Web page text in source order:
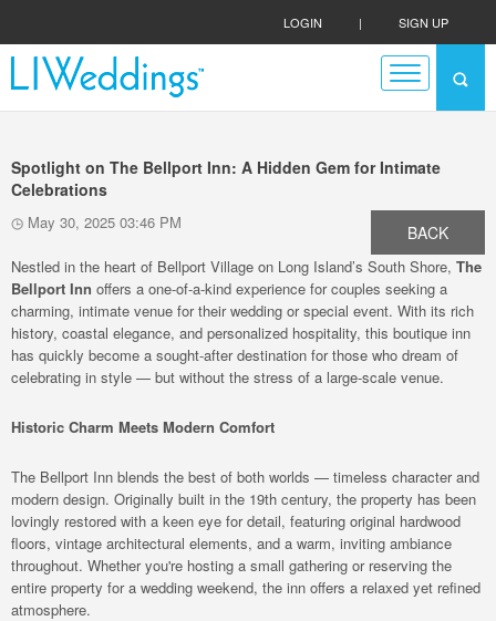
LOGIN | SIGN UP
Spotlight on The Bellport Inn: A Hidden Gem for Intimate
Celebrations
May 30, 2025 03:46 PM BACK
Nestled in the heart of Bellport Village on Long Island’s South Shore, The
Bellport Inn offers a one-of-a-kind experience for couples seeking a
charming, intimate venue for their wedding or special event. With its rich
history, coastal elegance, and personalized hospitality, this boutique inn
has quickly become a sought-after destination for those who dream of
celebrating in style — but without the stress of a large-scale venue.
Historic Charm Meets Modern Comfort
The Bellport Inn blends the best of both worlds — timeless character and
modern design. Originally built in the 19th century, the property has been
lovingly restored with a keen eye for detail, featuring original hardwood
floors, vintage architectural elements, and a warm, inviting ambiance
throughout. Whether you're hosting a small gathering or reserving the
entire property for a wedding weekend, the inn offers a relaxed yet refined
atmosphere.